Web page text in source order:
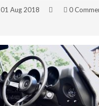
01 Aug 2018
0